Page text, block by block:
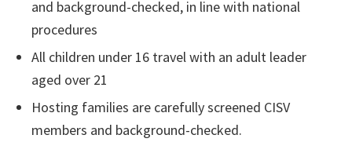
and background-checked, in line with national
procedures
All children under 16 travel with an adult leader
aged over 21
Hosting families are carefully screened CISV
members and background-checked.